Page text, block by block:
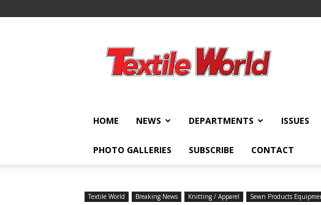
World
HOME NEWS DEPARTMENTS ISSUES
PHOTO GALLERIES SUBSCRIBE CONTACT
Textile World Breaking News Knitting / Apparel Sewn Products